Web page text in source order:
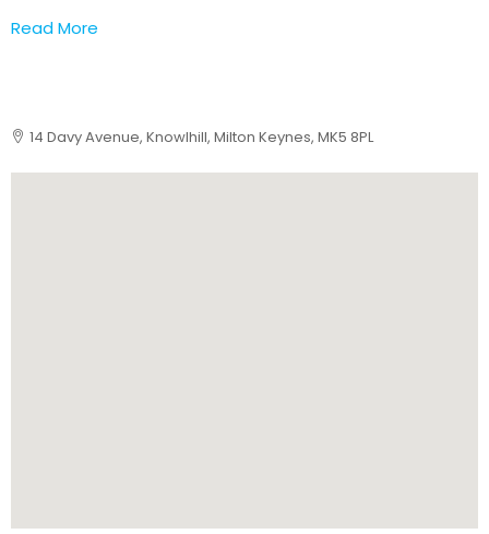
Read More
14 Davy Avenue, Knowlhill, Milton Keynes, MK5 8PL